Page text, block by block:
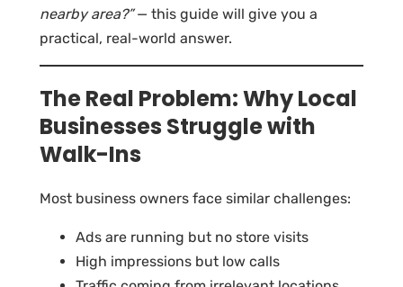
nearby area?”— this guide will give you a
practical, real-world answer.
The Real Problem: Why Local
Businesses Struggle with
Walk-Ins
Most business owners face similar challenges:
Ads are running but no store visits
High impressions but low calls